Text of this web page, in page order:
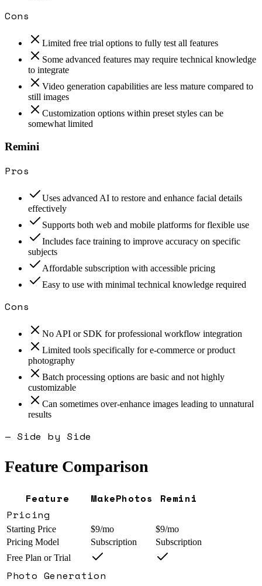
Cons
Limited free trial options to fully test all features
Some advanced features may require technical knowledge
to integrate
Video generation capabilities are less mature compared to
still images
Customization options within preset styles can be
somewhat limited
Remini
Pros
Uses advanced AI to restore and enhance facial details
effectively
Supports both web and mobile platforms for flexible use
Includes face training to improve accuracy on specific
subjects
Affordable subscription with accessible pricing
Easy to use with minimal technical knowledge required
Cons
No API or SDK for professional workflow integration
Limited tools specifically for e-commerce or product
photography
Batch processing options are basic and not highly
customizable
Can sometimes over-enhance images leading to unnatural
results
— Side by Side
Feature Comparison
Feature MakePhotos
Remini
Pricing
Starting Price $9/mo
$9/mo
Pricing Model
Subscription
Subscription
Free Plan or Trial
Photo Generation